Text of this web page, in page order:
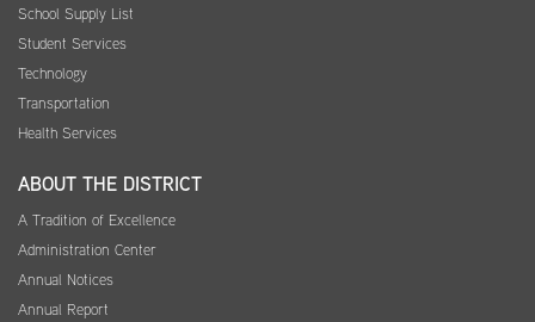
School Supply List
Student Services
Technology
Transportation
Health Services
ABOUT THE DISTRICT
A Tradition of Excellence
Administration Center
Annual Notices
Annual Report